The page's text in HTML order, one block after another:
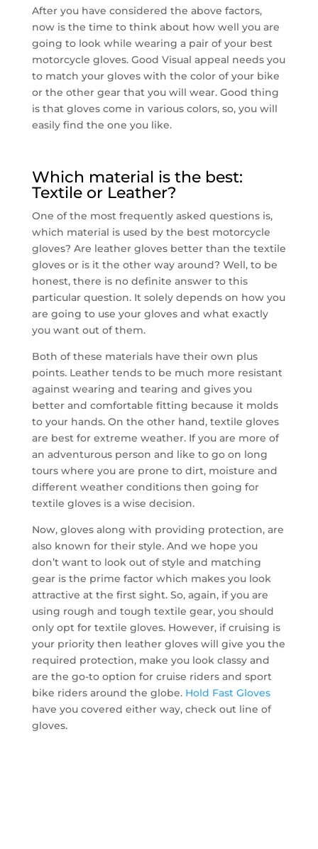
After you have considered the above factors,
now is the time to think about how well you are
going to look while wearing a pair of your best
motorcycle gloves. Good Visual appeal needs you
to match your gloves with the color of your bike
or the other gear that you will wear. Good thing
is that gloves come in various colors, so, you will
easily find the one you like.
Which material is the best:
Textile or Leather?
One of the most frequently asked questions is,
which material is used by the best motorcycle
gloves? Are leather gloves better than the textile
gloves or is it the other way around? Well, to be
honest, there is no definite answer to this
particular question. It solely depends on how you
are going to use your gloves and what exactly
you want out of them.
Both of these materials have their own plus
points. Leather tends to be much more resistant
against wearing and tearing and gives you
better and comfortable fitting because it molds
to your hands. On the other hand, textile gloves
are best for extreme weather. If you are more of
an adventurous person and like to go on long
tours where you are prone to dirt, moisture and
different weather conditions then going for
textile gloves is a wise decision.
Now, gloves along with providing protection, are
also known for their style. And we hope you
don’t want to look out of style and matching
gear is the prime factor which makes you look
attractive at the first sight. So, again, if you are
using rough and tough textile gear, you should
only opt for textile gloves. However, if cruising is
your priority then leather gloves will give you the
required protection, make you look classy and
are the go-to option for cruise riders and sport
bike riders around the globe. Hold Fast Gloves
have you covered either way, check out line of
gloves.